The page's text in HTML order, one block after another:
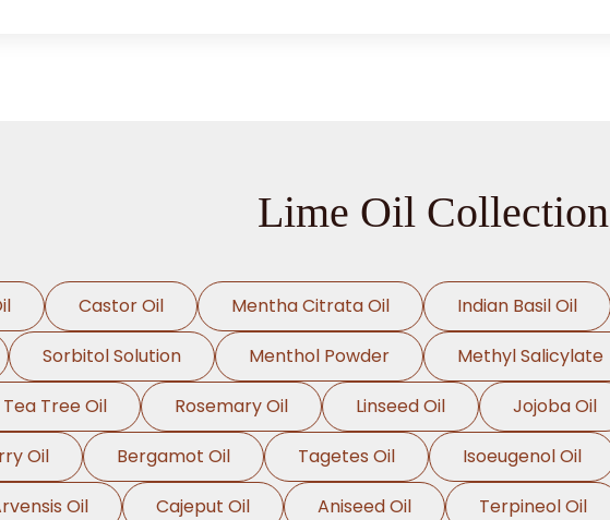
Lime Oil Collection
Castor Oil Mentha Citrata Oil Indian Basil Oil
Sorbitol Solution Menthol Powder Methyl Salicylate
Tea Tree Oil Rosemary Oil Linseed Oil Jojoba Oil
Oil
Bergamot Oil Tagetes Oil Isoeugenol Oil
Oil
Cajeput Oil Aniseed Oil Terpineol Oil